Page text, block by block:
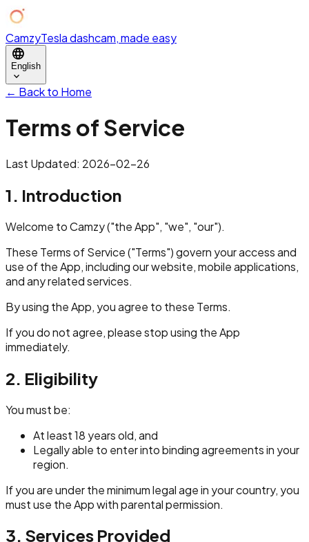
CamzyTesla dashcam, made easy
language
English
expand_more
← Back to Home
Terms of Service
Last Updated: 2026-02-26
1. Introduction
Welcome to Camzy ("the App", "we", "our").
These Terms of Service ("Terms") govern your access and
use of the App, including our website, mobile applications,
and any related services.
By using the App, you agree to these Terms.
If you do not agree, please stop using the App
immediately.
2. Eligibility
You must be:
At least 18 years old, and
Legally able to enter into binding agreements in your
region.
If you are under the minimum legal age in your country, you
must use the App with parental permission.
3. Services Provided